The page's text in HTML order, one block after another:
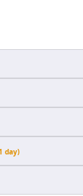
day)